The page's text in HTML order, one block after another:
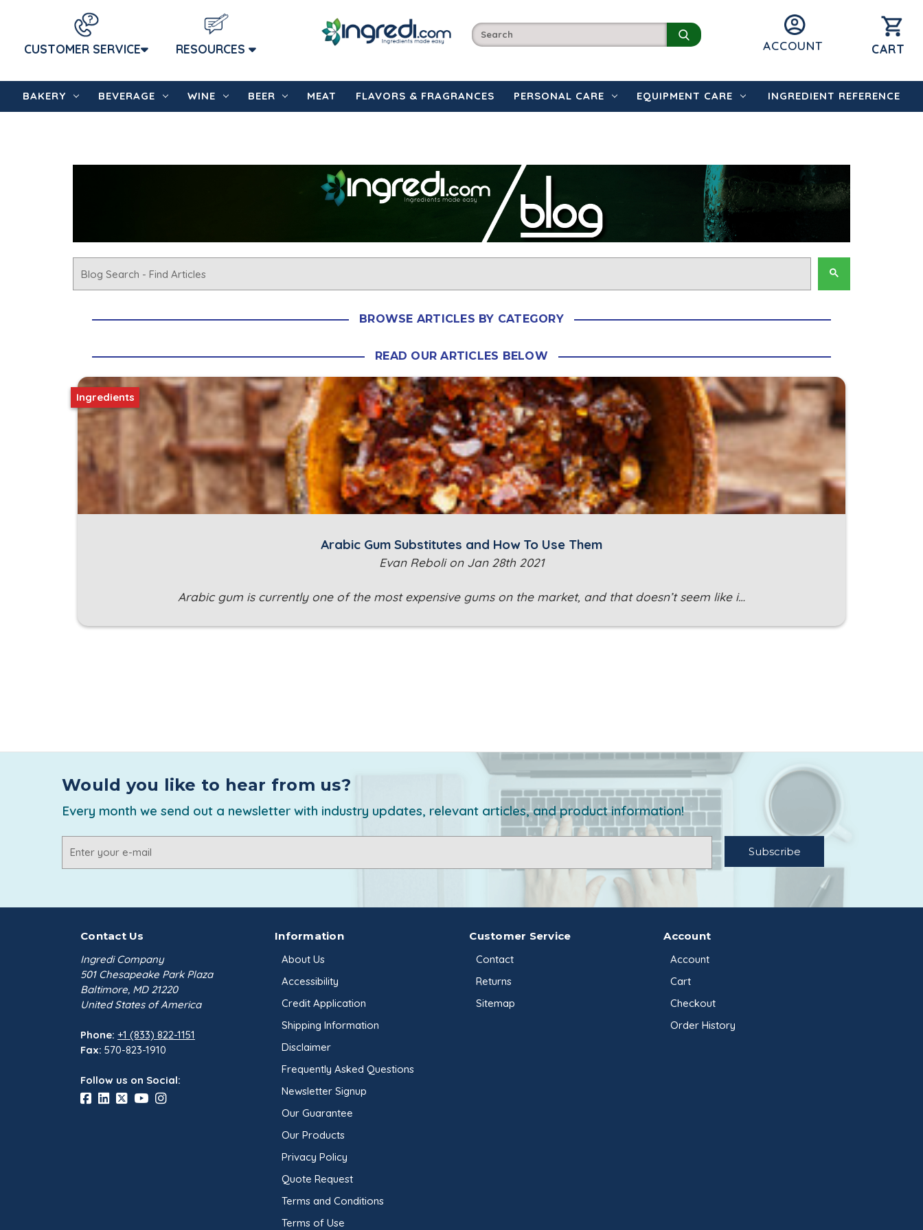
CUSTOMER SERVICE RESOURCES ACCOUNT CART
BAKERY BEVERAGE WINE BEER MEAT FLAVORS & FRAGRANCES PERSONAL CARE EQUIPMENT CARE INGREDIENT REFERENCE
BROWSE ARTICLES BY CATEGORY
READ OUR ARTICLES BELOW
Arabic Gum Substitutes and How To Use Them
Evan Reboli on Jan 28th 2021
Arabic gum is currently one of the most expensive gums on the market, and that doesn’t seem like i…
Ingredients
Would you like to hear from us?
Every month we send out a newsletter with industry updates, relevant articles, and product information!
Address
Contact Us
Ingredi Company
501 Chesapeake Park Plaza
Baltimore, MD 21220
United States of America
Phone: +1 (833) 822-1151
Fax: 570-823-1910
Follow us on Social:
Information
About Us
Accessibility
Credit Application
Shipping Information
Disclaimer
Frequently Asked Questions
Newsletter Signup
Our Guarantee
Our Products
Privacy Policy
Quote Request
Terms and Conditions
Terms of Use
Customer Service
Contact
Returns
Sitemap
Account
Account
Cart
Checkout
Order History